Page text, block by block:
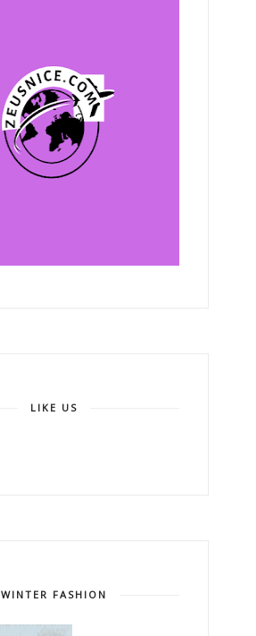
LIKE US
WINTER FASHION